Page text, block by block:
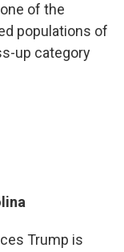
of the
populations of
up category
Trump is